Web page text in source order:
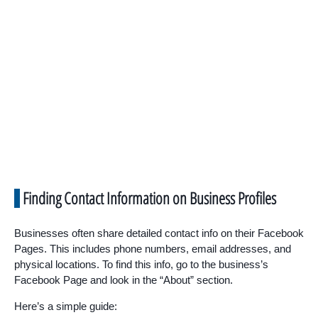
Finding Contact Information on Business Profiles
Businesses often share detailed contact info on their Facebook
Pages. This includes phone numbers, email addresses, and
physical locations. To find this info, go to the business’s
Facebook Page and look in the “About” section.
Here’s a simple guide: